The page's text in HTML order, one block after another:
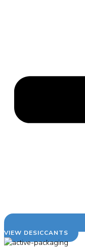
VIEW DESICCANTS